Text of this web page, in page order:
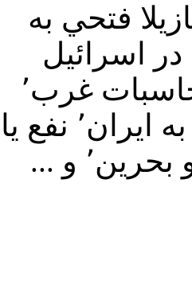
خبر٬ دكتر عليرضا نوري زاده٬ و نازيلا فتحي به
در اسرائيل
وطرح حمله به ايران٬‌ واظهارات سعيد جليلي در مورد محاسبات غرب٬
واسرائيل وپرونده هسته اي جمهوري ولايت فقيه٬ وحمله به ايران٬ نفع يا
ضرر؟ و گراني سرسام آور٬ وتنش در روابط ميان ايران و بحرين٬ و ...